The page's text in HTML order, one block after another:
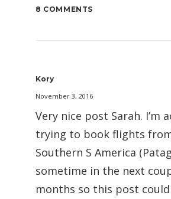
8 COMMENTS
Kory
November 3, 2016
Very nice post Sarah. I’m
trying to book flights
Southern S America
sometime in the next
months so this post